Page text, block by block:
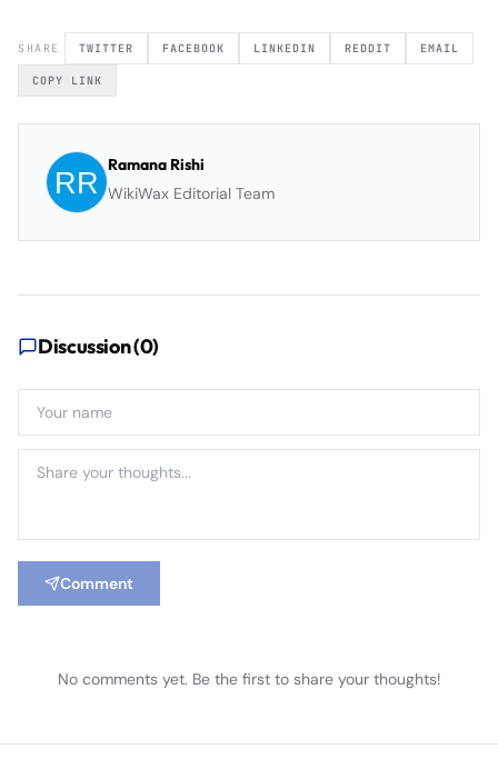
SHARE TWITTER FACEBOOK LINKEDIN REDDIT EMAIL
COPY LINK
Ramana Rishi
WikiWax Editorial Team
Discussion (0)
Comment
No comments yet. Be the first to share your thoughts!